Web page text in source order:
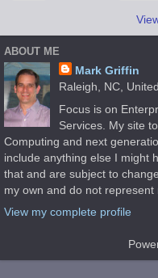
ABOUT ME
Mark Griffin
Raleigh, NC,
Focus is on
Services. My site
Computing and next
include anything else I might
that and are subject to
my own and do not represent
View my complete profile